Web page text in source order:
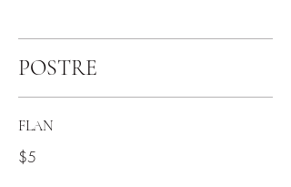
POSTRE
FLAN
$5